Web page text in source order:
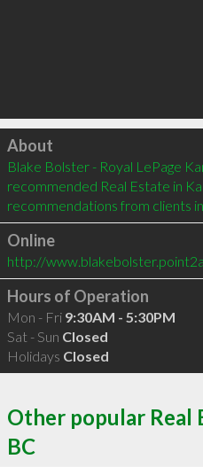
Click to load
About
Blake Bolster - Royal LePage
recommended Real Estate in
recommendations from clients
Online
http://
Hours of Operation
Mon - Fri 9:30AM - 5:30PM
Sat - Sun Closed
Holidays Closed
Other popular Real
BC